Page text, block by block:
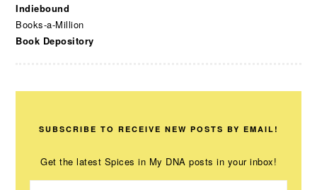
Indiebound
Books-a-Million
Book Depository
SUBSCRIBE TO RECEIVE NEW POSTS BY EMAIL!
Get the latest Spices in My DNA posts in your inbox!